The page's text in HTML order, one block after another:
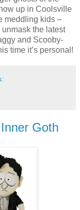
up in Coolsville
meddling kids –
the latest
and Scooby-
time it’s personal!
Goth